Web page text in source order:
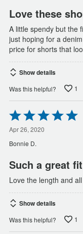
Love these
A little spendy but the
just hoping for a
price for shorts that
Show details
Was this helpful? 1
Rated
5
out
of
5
Apr 26, 2020
Bonnie D.
Such a great fit
Love the length and
Show details
Was this helpful? 1